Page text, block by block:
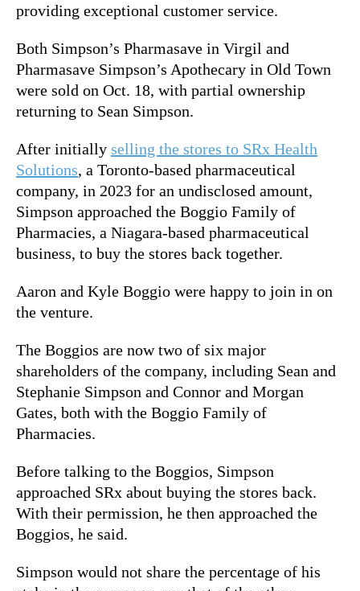
providing exceptional customer service.
Both Simpson’s Pharmasave in Virgil and
Pharmasave Simpson’s Apothecary in Old Town
were sold on Oct. 18, with partial ownership
returning to Sean Simpson.
After initially selling the stores to SRx Health
Solutions, a Toronto-based pharmaceutical
company, in 2023 for an undisclosed amount,
Simpson approached the Boggio Family of
Pharmacies, a Niagara-based pharmaceutical
business, to buy the stores back together.
Aaron and Kyle Boggio were happy to join in on
the venture.
The Boggios are now two of six major
shareholders of the company, including Sean and
Stephanie Simpson and Connor and Morgan
Gates, both with the Boggio Family of
Pharmacies.
Before talking to the Boggios, Simpson
approached SRx about buying the stores back.
With their permission, he then approached the
Boggios, he said.
Simpson would not share the percentage of his